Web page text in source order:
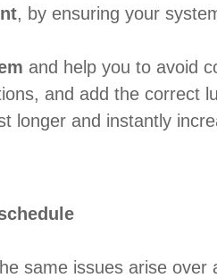
, by ensuring your
and help you to avoid
and add the correct
longer and instantly
same issues arise